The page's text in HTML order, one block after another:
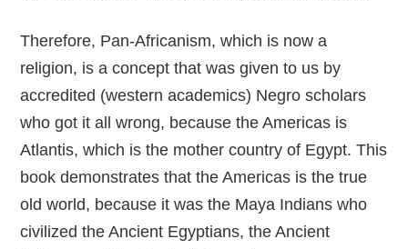
Therefore, Pan-Africanism, which is now a
religion, is a concept that was given to us by
accredited (western academics) Negro scholars
who got it all wrong, because the Americas is
Atlantis, which is the mother country of Egypt. This
book demonstrates that the Americas is the true
old world, because it was the Maya Indians who
civilized the Ancient Egyptians, the Ancient